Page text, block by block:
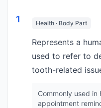
1 Health · Body Part
Represents a
used to refer to
tooth-related
Commonly used
appointment